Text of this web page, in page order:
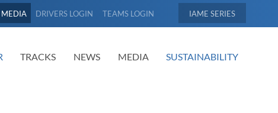
MEDIA DRIVERS LOGIN TEAMS LOGIN IAME
TRACKS NEWS MEDIA SUSTAINABILITY